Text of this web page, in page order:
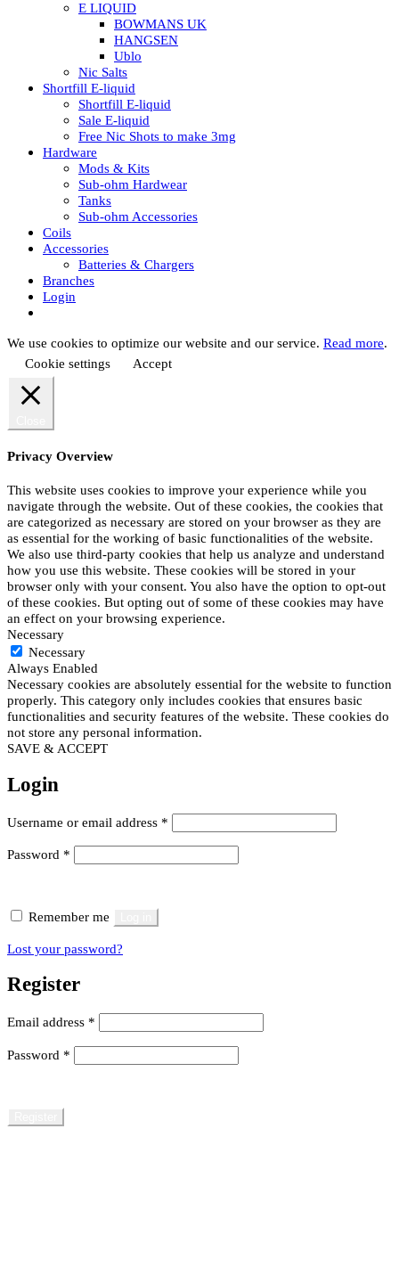
E LIQUID
BOWMANS UK
HANGSEN
Ublo
Nic Salts
Shortfill E-liquid
Shortfill E-liquid
Sale E-liquid
Free Nic Shots to make 3mg
Hardware
Mods & Kits
Sub-ohm Hardwear
Tanks
Sub-ohm Accessories
Coils
Accessories
Batteries & Chargers
Branches
Login
We use cookies to optimize our website and our service. Read more.
Cookie settings
Accept
Privacy Overview
This website uses cookies to improve your experience while you
navigate through the website. Out of these cookies, the cookies that
are categorized as necessary are stored on your browser as they are
as essential for the working of basic functionalities of the website.
We also use third-party cookies that help us analyze and understand
how you use this website. These cookies will be stored in your
browser only with your consent. You also have the option to opt-out
of these cookies. But opting out of some of these cookies may have
an effect on your browsing experience.
Necessary
Necessary
Always Enabled
Necessary cookies are absolutely essential for the website to function
properly. This category only includes cookies that ensures basic
functionalities and security features of the website. These cookies do
not store any personal information.
SAVE & ACCEPT
Login
Username or email address *
Password *
Remember me
Lost your password?
Register
Email address *
Password *